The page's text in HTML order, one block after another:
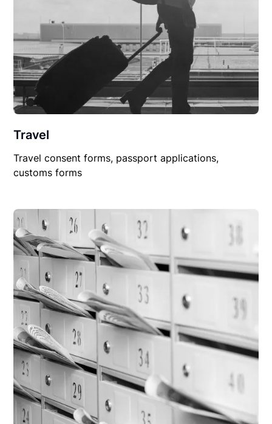
Travel
Travel consent forms, passport applications,
customs forms